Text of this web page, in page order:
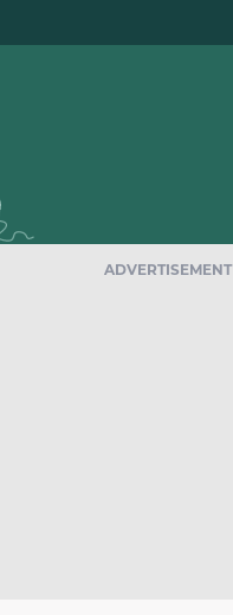
ADVERTISEMENT